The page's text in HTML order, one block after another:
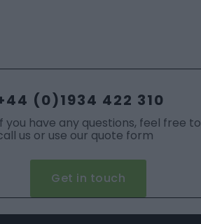
(0)1934 422 310
you have any questions, feel free to
us or use our quote form
Get in touch